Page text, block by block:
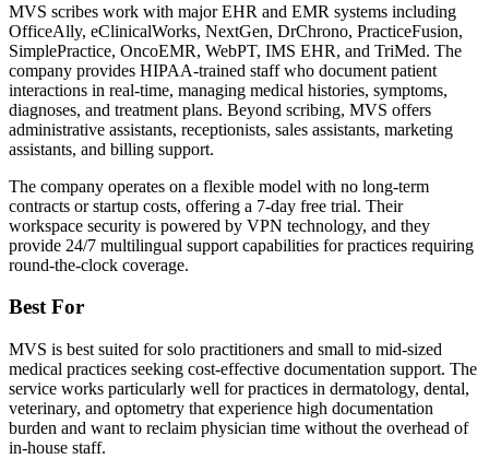
MVS scribes work with major EHR and EMR systems including
OfficeAlly, eClinicalWorks, NextGen, DrChrono, PracticeFusion,
SimplePractice, OncoEMR, WebPT, IMS EHR, and TriMed. The
company provides HIPAA-trained staff who document patient
interactions in real-time, managing medical histories, symptoms,
diagnoses, and treatment plans. Beyond scribing, MVS offers
administrative assistants, receptionists, sales assistants, marketing
assistants, and billing support.
The company operates on a flexible model with no long-term
contracts or startup costs, offering a 7-day free trial. Their
workspace security is powered by VPN technology, and they
provide 24/7 multilingual support capabilities for practices requiring
round-the-clock coverage.
Best For
MVS is best suited for solo practitioners and small to mid-sized
medical practices seeking cost-effective documentation support. The
service works particularly well for practices in dermatology, dental,
veterinary, and optometry that experience high documentation
burden and want to reclaim physician time without the overhead of
in-house staff.